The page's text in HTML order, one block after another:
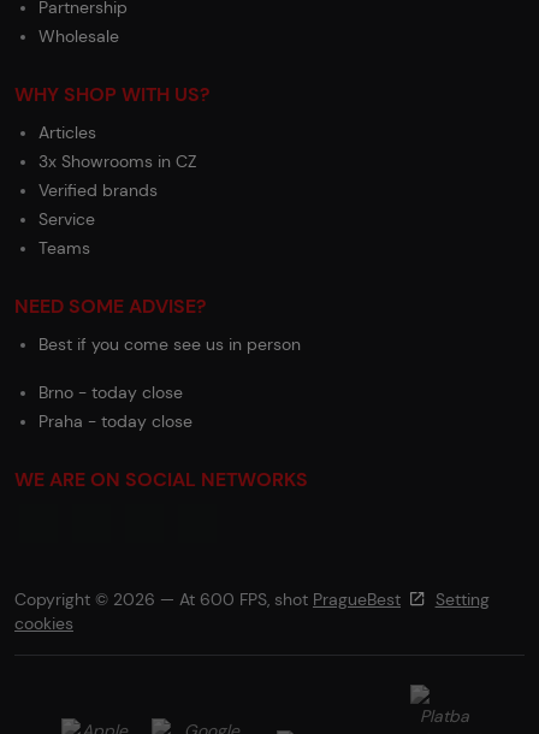
Partnership
Wholesale
WHY SHOP WITH US?
Articles
3x Showrooms in CZ
Verified brands
Service
Teams
NEED SOME ADVISE?
Best if you come see us in person
Brno - today close
Praha - today close
WE ARE ON SOCIAL NETWORKS
Copyright © 2026 — At 600 FPS, shot PragueBest
Setting
cookies